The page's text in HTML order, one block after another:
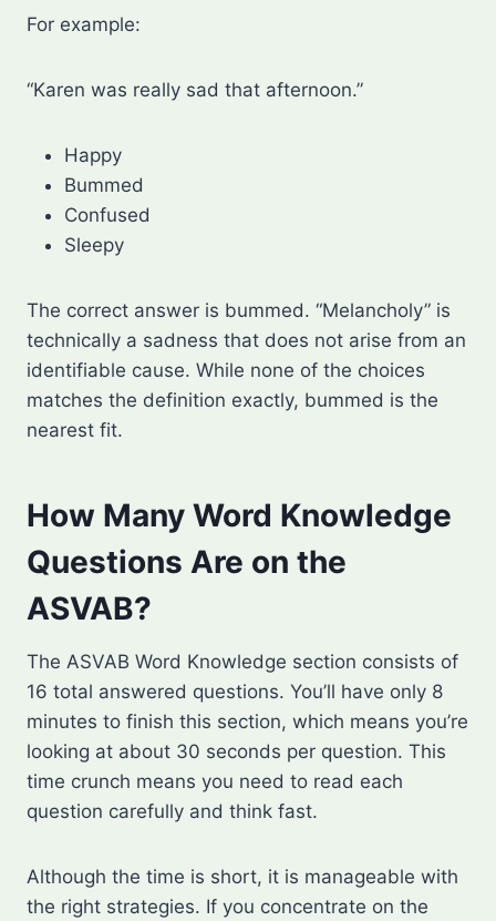
For example:
“Karen was really sad that afternoon.”
Happy
Bummed
Confused
Sleepy
The correct answer is bummed. “Melancholy” is
technically a sadness that does not arise from an
identifiable cause. While none of the choices
matches the definition exactly, bummed is the
nearest fit.
How Many Word Knowledge
Questions Are on the
ASVAB?
The ASVAB Word Knowledge section consists of
16 total answered questions. You’ll have only 8
minutes to finish this section, which means you’re
looking at about 30 seconds per question. This
time crunch means you need to read each
question carefully and think fast.
Although the time is short, it is manageable with
the right strategies. If you concentrate on the